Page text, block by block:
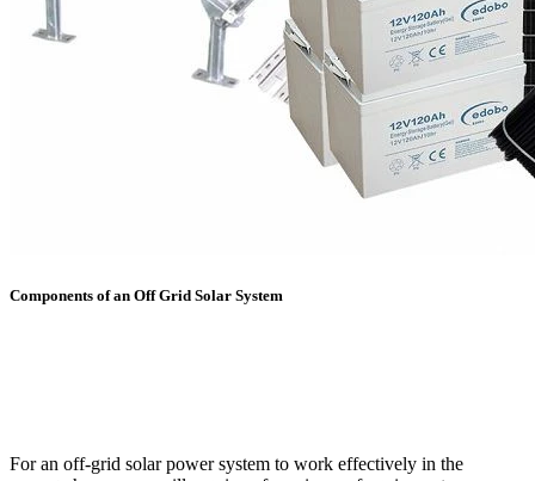
Components of an Off Grid Solar System
For an off-grid solar power system to work effectively in the